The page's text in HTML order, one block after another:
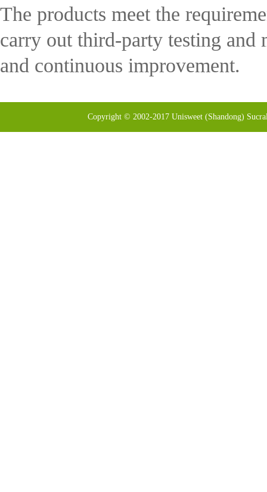
The products meet the
carry out third-party testing
and continuous improvement.
Copyright © 2002-2017 Unisweet (Shandong)